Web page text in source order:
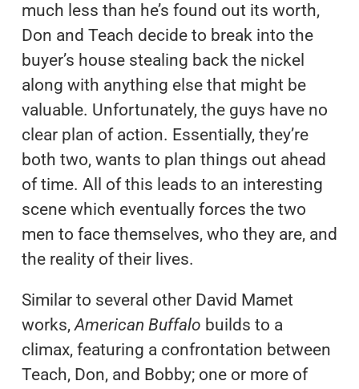
much less than he’s found out its worth,
Don and Teach decide to break into the
buyer’s house stealing back the nickel
along with anything else that might be
valuable. Unfortunately, the guys have no
clear plan of action. Essentially, they’re
both two, wants to plan things out ahead
of time. All of this leads to an interesting
scene which eventually forces the two
men to face themselves, who they are, and
the reality of their lives.
Similar to several other David Mamet
works,American Buffalo builds to a
climax, featuring a confrontation between
Teach, Don, and Bobby; one or more of